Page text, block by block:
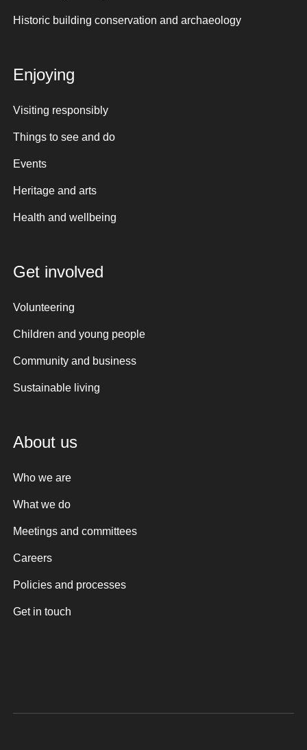
Historic building conservation and archaeology
Enjoying
Visiting responsibly
Things to see and do
Events
Heritage and arts
Health and wellbeing
Get involved
Volunteering
Children and young people
Community and business
Sustainable living
About us
Who we are
What we do
Meetings and committees
Careers
Policies and processes
Get in touch